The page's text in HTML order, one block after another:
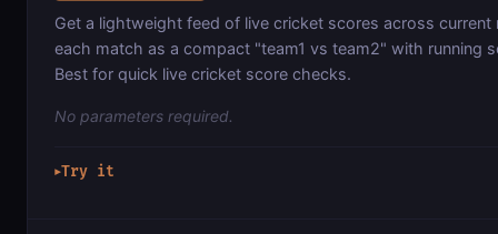
Get a lightweight feed of live cricket scores across current
each match as a compact "team1 vs team2" with running
Best for quick live cricket score checks.
No parameters required.
▶Try it